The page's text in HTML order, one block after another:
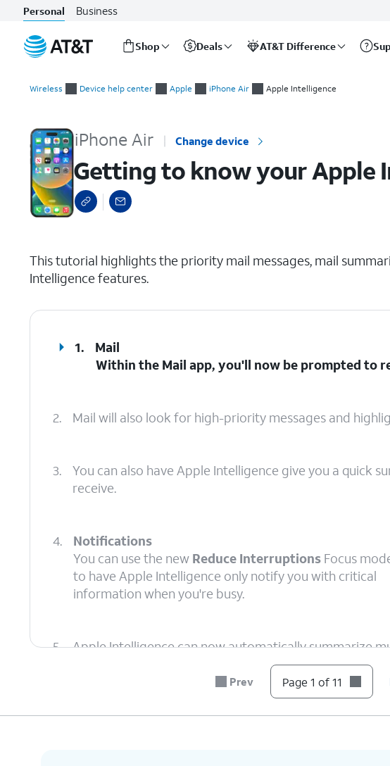
Personal Business
Shop Deals AT&T Difference
Wireless Device help center Apple iPhone Air Apple Intelligence
iPhone Air Change device
Getting to know your Apple
This tutorial highlights the priority mail messages, mail
Intelligence features.
1.
Mail
Within the Mail app, you'll now be prompted to
2. Mail will also look for high-priority messages and
3.
You can also have Apple Intelligence give you a quick
receive.
4.
Notifications
You can use the new Reduce Interruptions Focus
to have Apple Intelligence only notify you with critical
information when you're busy.
5.
Apple Intelligence can now automatically summarize
allowing you to quickly view what's most important at a
6.
Images / Genmoji
Prev Page 1 of 11